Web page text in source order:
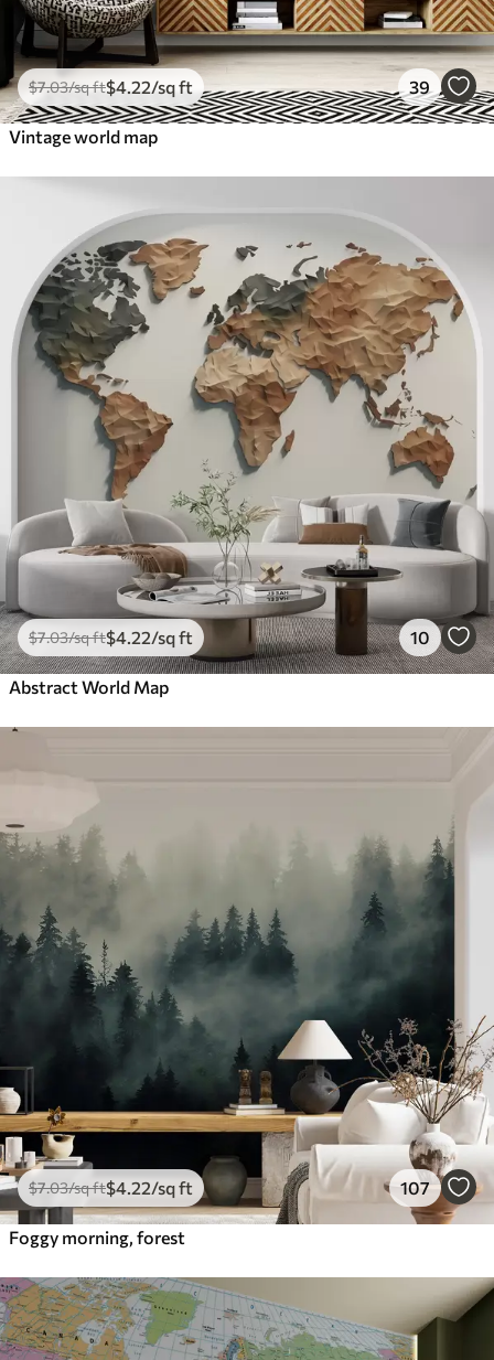
$7.03/sq ft$4.22/sq ft 39
Vintage world map
$7.03/sq ft$4.22/sq ft 10
Abstract World Map
$7.03/sq ft$4.22/sq ft 107
Foggy morning, forest